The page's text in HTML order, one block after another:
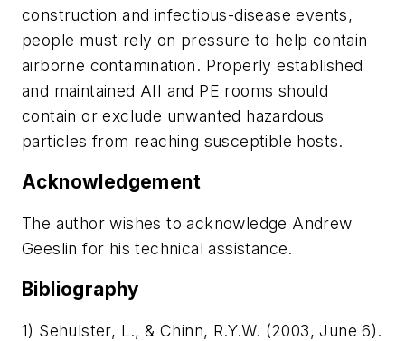
construction and infectious-disease events,
people must rely on pressure to help contain
airborne contamination. Properly established
and maintained AII and PE rooms should
contain or exclude unwanted hazardous
particles from reaching susceptible hosts.
Acknowledgement
The author wishes to acknowledge Andrew
Geeslin for his technical assistance.
Bibliography
1) Sehulster, L., & Chinn, R.Y.W. (2003, June 6).